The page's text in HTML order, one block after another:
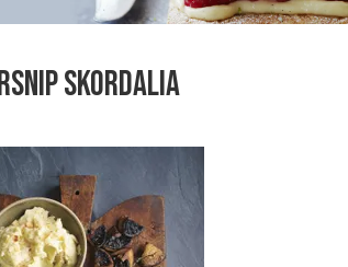
SKORDALIA